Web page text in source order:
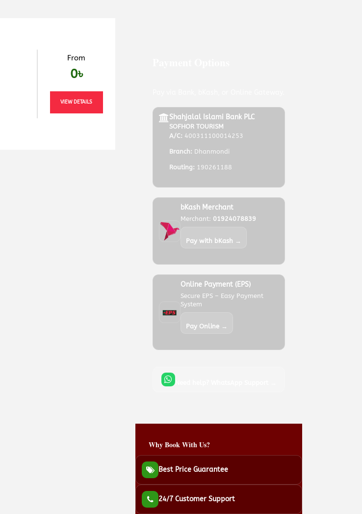
From
0৳
VIEW DETAILS
Shahjalal Islami Bank PLC
SOFHOR TOURISM
A/C: 400311100014253
Branch: Dhanmondi
Routing: 190261188
bKash Merchant
Merchant: 01924078839
Pay with bKash →
Online Payment (EPS)
Secure EPS – Easy Payment
System
Pay Online →
Need help? WhatsApp Support →
Why Book With Us?
Best Price Guarantee
24/7 Customer Support